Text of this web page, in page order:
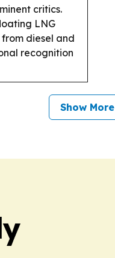
critics.
LNG
diesel and
recognition
Show More